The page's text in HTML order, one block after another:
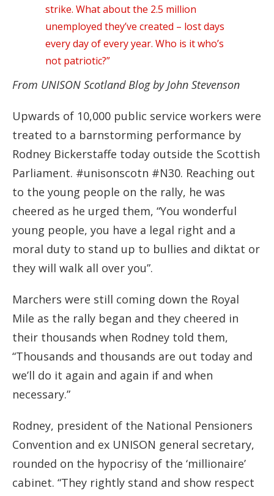
strike. What about the 2.5 million
unemployed they’ve created – lost days
every day of every year. Who is it who’s
not patriotic?”
From UNISON Scotland Blog by John Stevenson
Upwards of 10,000 public service workers were
treated to a barnstorming performance by
Rodney Bickerstaffe today outside the Scottish
Parliament. #unisonscotn #N30. Reaching out
to the young people on the rally, he was
cheered as he urged them, “You wonderful
young people, you have a legal right and a
moral duty to stand up to bullies and diktat or
they will walk all over you”.
Marchers were still coming down the Royal
Mile as the rally began and they cheered in
their thousands when Rodney told them,
“Thousands and thousands are out today and
we’ll do it again and again if and when
necessary.”
Rodney, president of the National Pensioners
Convention and ex UNISON general secretary,
rounded on the hypocrisy of the ‘millionaire’
cabinet. “They rightly stand and show respect